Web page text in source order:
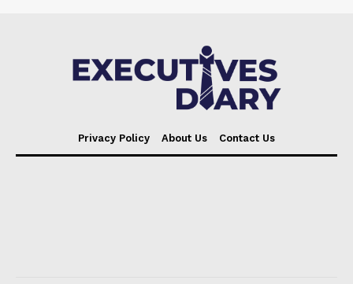
Privacy Policy About Us Contact Us